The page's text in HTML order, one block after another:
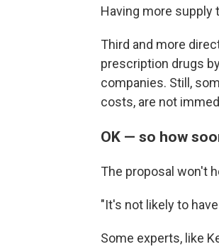
Having more supply
Third and more
prescription drugs
companies. Still,
costs, are not
OK — so how
The proposal won't
"It's not likely to
Some experts, like